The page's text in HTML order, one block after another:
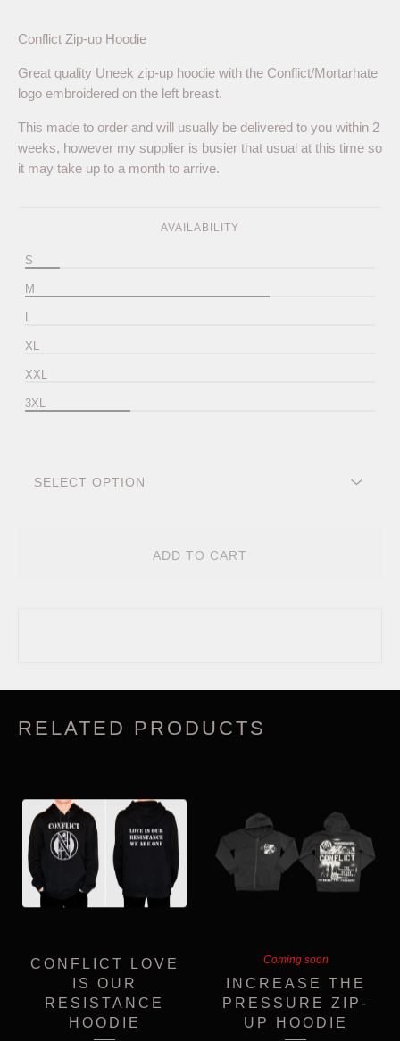
Conflict Zip-up Hoodie
Great quality Uneek zip-up hoodie with the Conflict/Mortarhate
logo embroidered on the left breast.
This made to order and will usually be delivered to you within 2
weeks, however my supplier is busier that usual at this time so
it may take up to a month to arrive.
AVAILABILITY
S
M
L
XL
XXL
3XL
ADD TO CART
RELATED PRODUCTS
CONFLICT LOVE
IS OUR
RESISTANCE
HOODIE
Coming soon
INCREASE THE
PRESSURE ZIP-
UP HOODIE